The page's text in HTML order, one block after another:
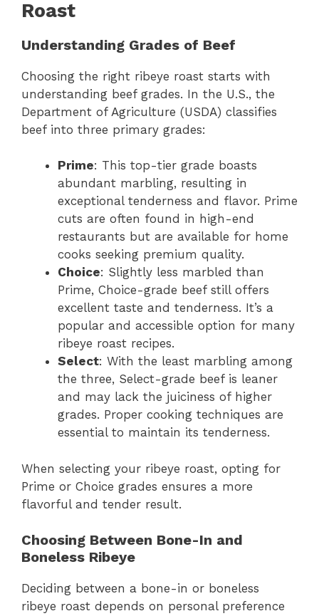
Roast
Understanding Grades of Beef
Choosing the right ribeye roast starts with
understanding beef grades. In the U.S., the
Department of Agriculture (USDA) classifies
beef into three primary grades:
Prime: This top-tier grade boasts
abundant marbling, resulting in
exceptional tenderness and flavor. Prime
cuts are often found in high-end
restaurants but are available for home
cooks seeking premium quality.
Choice: Slightly less marbled than
Prime, Choice-grade beef still offers
excellent taste and tenderness. It’s a
popular and accessible option for many
ribeye roast recipes.
Select: With the least marbling among
the three, Select-grade beef is leaner
and may lack the juiciness of higher
grades. Proper cooking techniques are
essential to maintain its tenderness.
When selecting your ribeye roast, opting for
Prime or Choice grades ensures a more
flavorful and tender result.
Choosing Between Bone-In and
Boneless Ribeye
Deciding between a bone-in or boneless
ribeye roast depends on personal preference